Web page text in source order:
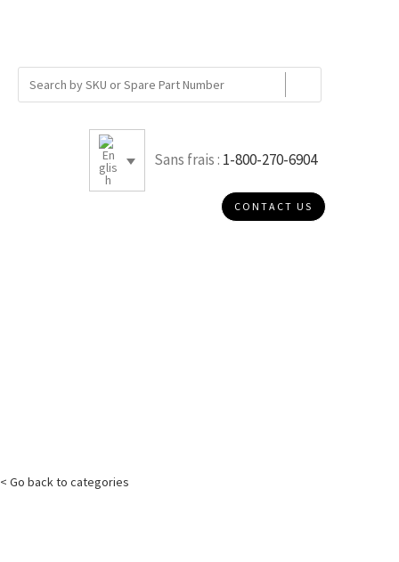
Sans frais : 1-800-270-6904
CONTACT US
< Go back to categories